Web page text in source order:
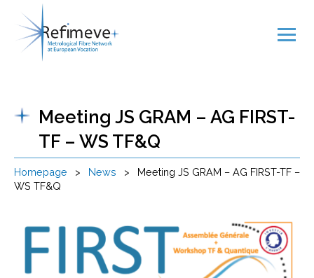
Meeting JS GRAM – AG FIRST-
TF – WS TF&Q
Homepage > News >
Meeting JS GRAM – AG FIRST-TF –
WS TF&Q